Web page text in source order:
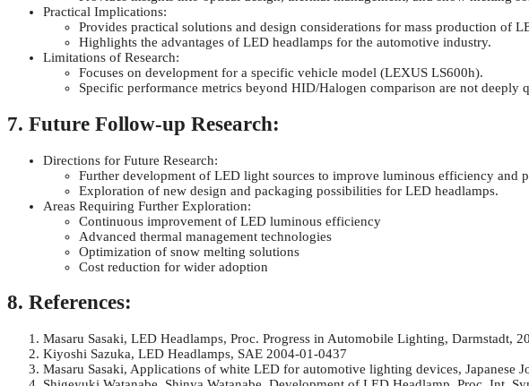
Practical Implications:
Provides practical solutions and design considerations for mass production of
Highlights the advantages of LED headlamps for the automotive industry.
Limitations of Research:
Focuses on development for a specific vehicle model (LEXUS LS600h).
Specific performance metrics beyond HID/Halogen comparison are not deeply
7. Future Follow-up Research:
Directions for Future Research:
Further development of LED light sources to improve luminous efficiency and
Exploration of new design and packaging possibilities for LED headlamps.
Areas Requiring Further Exploration:
Continuous improvement of LED luminous efficiency
Advanced thermal management technologies
Optimization of snow melting solutions
Cost reduction for wider adoption
8. References:
Masaru Sasaki, LED Headlamps, Proc. Progress in Automobile Lighting, Darmstadt,
Kiyoshi Sazuka, LED Headlamps, SAE 2004-01-0437
Masaru Sasaki, Applications of white LED for automotive lighting devices, Japanese